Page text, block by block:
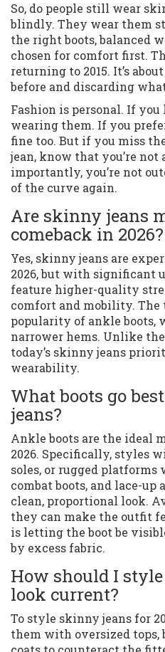
So, do people still wear
blindly. They wear them
the right boots, balanced
chosen for comfort first.
returning to 2015. It’s
before and discarding
Fashion is personal. If
wearing them. If you
fine too. But if you miss
jean, know that you’re not
importantly, you’re not
of the curve again.
Are skinny jeans
comeback in 2026?
Yes, skinny jeans are
2026, but with significant
feature higher-quality
comfort and mobility.
popularity of ankle boots,
narrower hems. Unlike
today’s skinny jeans
wearability.
What boots go
jeans?
Ankle boots are the ideal
2026. Specifically, styles
soles, or rugged platforms
combat boots, and lace-up
clean, proportional look.
they can make the outfit
is letting the boot be
by excess fabric.
How should I
look current?
To style skinny jeans for
them with oversized tops,